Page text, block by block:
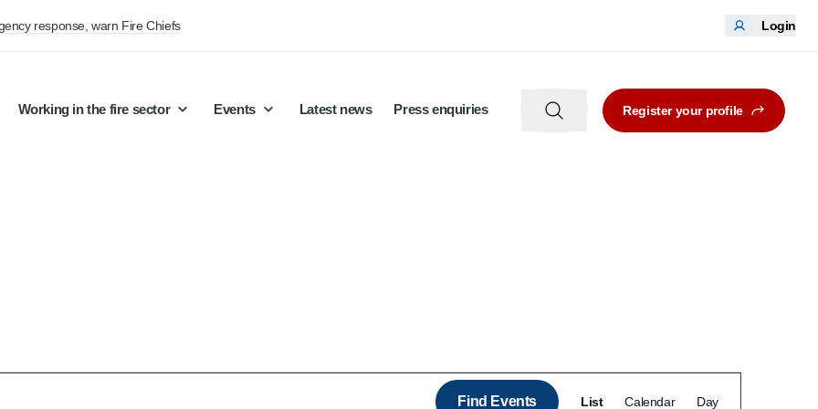
response, warn Fire Chiefs Login
Working in the fire sector Events Latest news Press enquiries Register your profile
Find Events List Calendar Day